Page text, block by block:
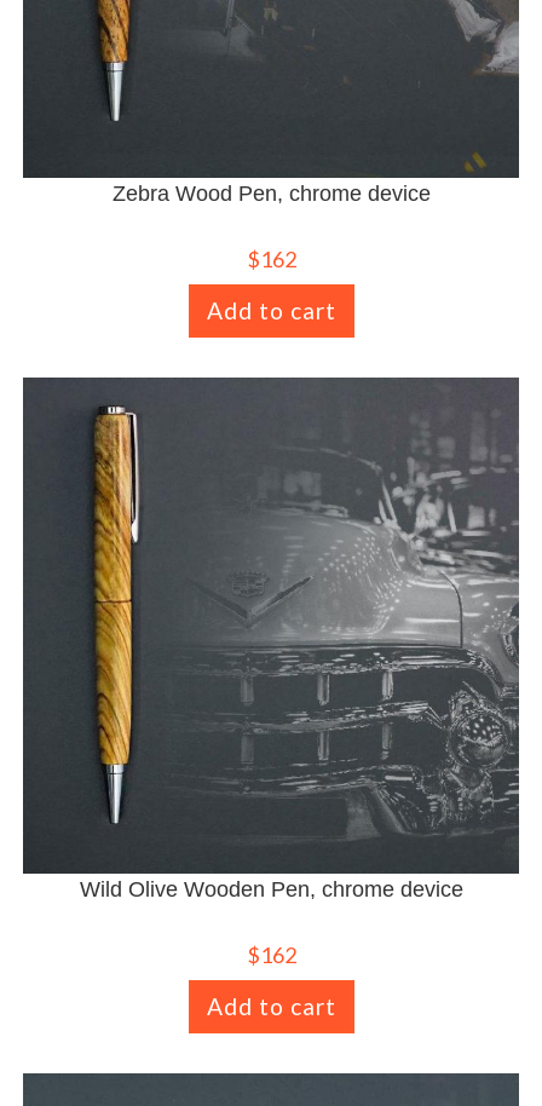
Zebra Wood Pen, chrome device
$162
Add to cart
Wild Olive Wooden Pen, chrome device
$162
Add to cart